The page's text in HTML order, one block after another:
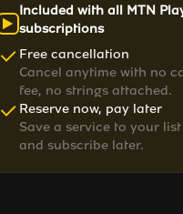
Included with all MTN
subscriptions
Free cancellation
Cancel anytime with no
fee, no strings attached.
Reserve now, pay later
Save a service to your
and subscribe later.